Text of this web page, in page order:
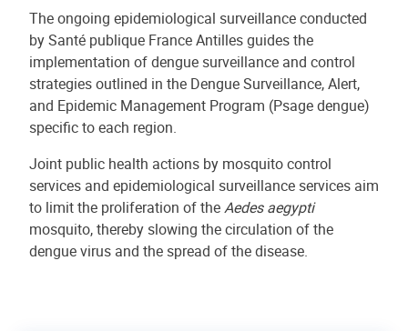
The ongoing epidemiological surveillance conducted
by Santé publique France Antilles guides the
implementation of dengue surveillance and control
strategies outlined in the Dengue Surveillance, Alert,
and Epidemic Management Program (Psage dengue)
specific to each region.
Joint public health actions by mosquito control
services and epidemiological surveillance services aim
to limit the proliferation of theAedes aegypti
mosquito, thereby slowing the circulation of the
dengue virus and the spread of the disease.